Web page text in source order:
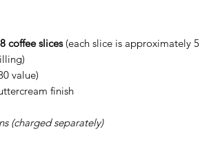
coffee slices(each slice is approximately 5
value)
finish
(charged separately)